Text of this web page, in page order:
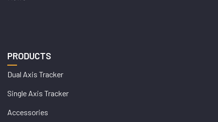
PRODUCTS
Dual Axis Tracker
Single Axis Tracker
Accessories